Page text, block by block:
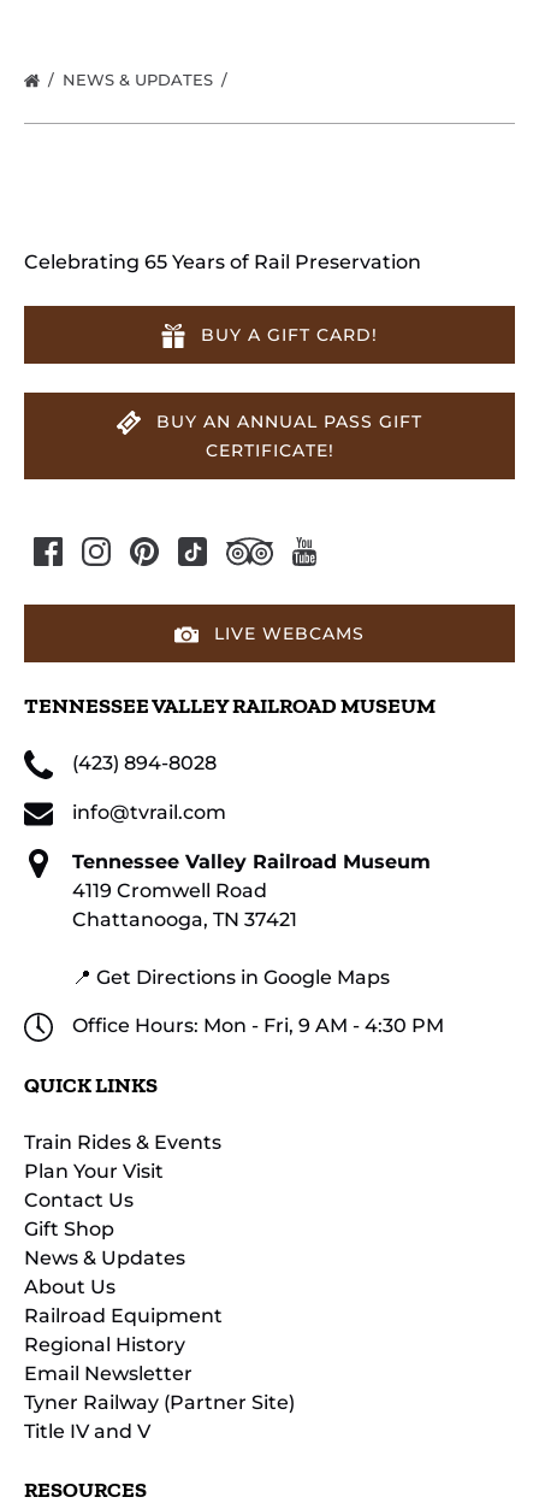
NEWS & UPDATES
Celebrating 65 Years of Rail Preservation
BUY A GIFT CARD!
BUY AN ANNUAL PASS GIFT
CERTIFICATE!
LIVE WEBCAMS
TENNESSEE VALLEY RAILROAD MUSEUM
(423) 894-8028
info@tvrail.com
Tennessee Valley Railroad Museum
4119 Cromwell Road
Chattanooga, TN 37421
📍 Get Directions in Google Maps
Office Hours: Mon - Fri, 9 AM - 4:30 PM
QUICK LINKS
Train Rides & Events
Plan Your Visit
Contact Us
Gift Shop
News & Updates
About Us
Railroad Equipment
Regional History
Email Newsletter
Tyner Railway (Partner Site)
Title IV and V
RESOURCES